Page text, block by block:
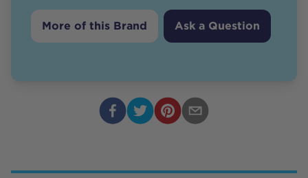
More of this Brand Ask a Question